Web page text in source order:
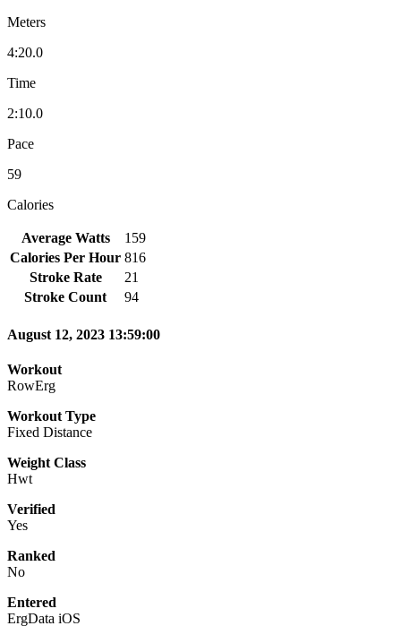
Meters
4:20.0
Time
2:10.0
Pace
59
Calories
Average Watts
159
Calories Per Hour 816
Stroke Rate
21
Stroke Count
94
August 12, 2023 13:59:00
Workout
RowErg
Workout Type
Fixed Distance
Weight Class
Hwt
Verified
Yes
Ranked
No
Entered
ErgData iOS